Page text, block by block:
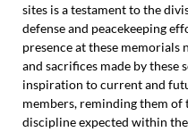
sites is a testament to the
defense and peacekeeping
presence at these memorials
and sacrifices made by these
inspiration to current and
members, reminding them of
discipline expected within